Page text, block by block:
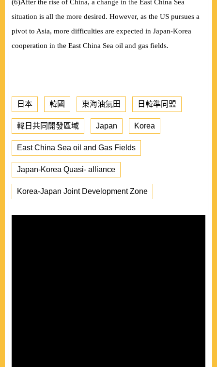
(6)After the rise of China, a change in the East China Sea
situation is all the more desired. However, as the US pursues a
pivot to Asia, more difficulties are expected in Japan-Korea
cooperation in the East China Sea oil and gas fields.
日本 韓國 東海油氣田 日韓準同盟
韓日共同開發區域 Japan Korea
East China Sea oil and Gas Fields
Japan-Korea Quasi- alliance
Korea-Japan Joint Development Zone